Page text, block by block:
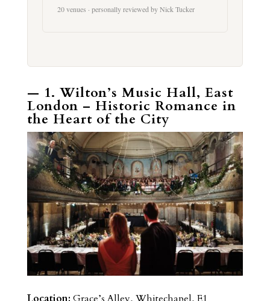
20 venues · personally reviewed by Nick Tucker
— 1. Wilton’s Music Hall, East
London – Historic Romance in
the Heart of the City